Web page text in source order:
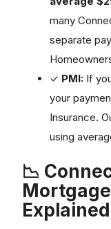
many
separate
✓ PMI: If
your
Insurance.
using
📉
Explained